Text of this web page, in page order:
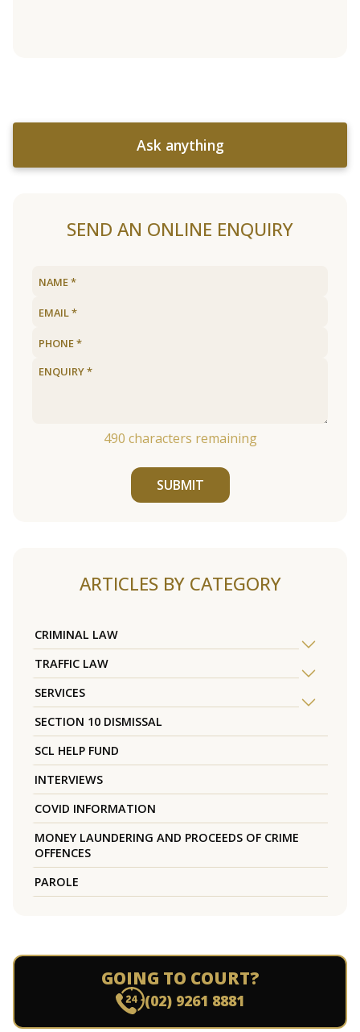
Ask anything
SEND AN ONLINE ENQUIRY
490 characters remaining
SUBMIT
ARTICLES BY CATEGORY
CRIMINAL LAW
TRAFFIC LAW
SERVICES
SECTION 10 DISMISSAL
SCL HELP FUND
INTERVIEWS
COVID INFORMATION
MONEY LAUNDERING AND PROCEEDS OF CRIME
OFFENCES
PAROLE
GOING TO COURT?
(02) 9261 8881